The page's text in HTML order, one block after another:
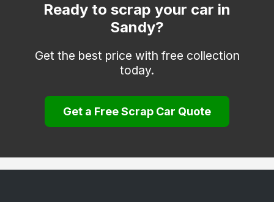
Ready to scrap your car in
Sandy?
Get the best price with free collection
today.
Get a Free Scrap Car Quote